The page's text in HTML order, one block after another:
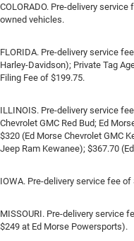
COLORADO. Pre-delivery
owned vehicles.
FLORIDA. Pre-delivery service
Harley-Davidson); Private Tag
Filing Fee of $199.75.
ILLINOIS. Pre-delivery service
Chevrolet GMC Red Bud; Ed
$320 (Ed Morse Chevrolet GMC
Jeep Ram Kewanee); $367.70
IOWA. Pre-delivery service fee
MISSOURI. Pre-delivery service
$249 at Ed Morse Powersports).